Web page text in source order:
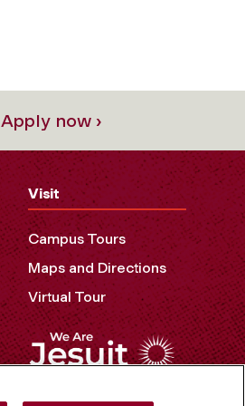
Apply now ›
Visit
Campus Tours
Maps and Directions
Virtual Tour